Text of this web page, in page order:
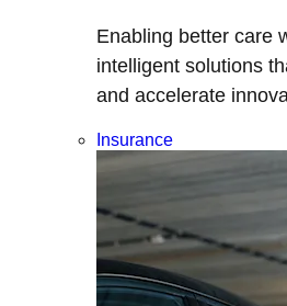
Enabling better care
intelligent solutions
and accelerate
Insurance